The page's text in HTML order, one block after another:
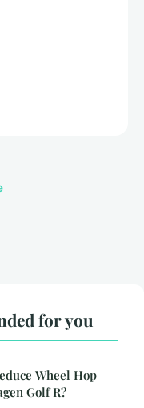
for you
Wheel Hop
Golf R?